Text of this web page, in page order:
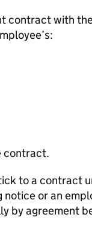
contract with
contract.
to a contract
or an
by agreement